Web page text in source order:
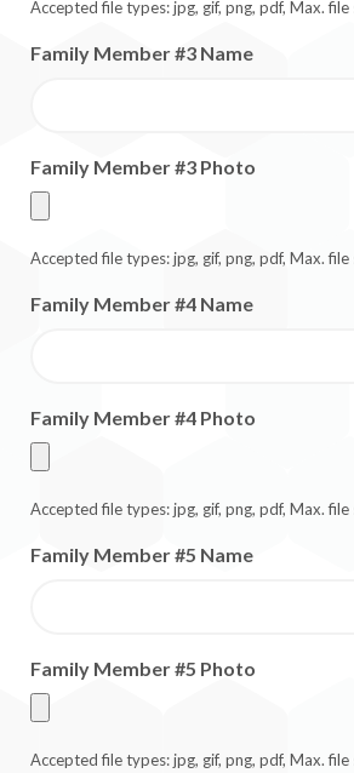
Accepted file types: jpg, gif, png, pdf, Max. file
Family Member #3 Name
Family Member #3 Photo
Accepted file types: jpg, gif, png, pdf, Max. file
Family Member #4 Name
Family Member #4 Photo
Accepted file types: jpg, gif, png, pdf, Max. file
Family Member #5 Name
Family Member #5 Photo
Accepted file types: jpg, gif, png, pdf, Max. file